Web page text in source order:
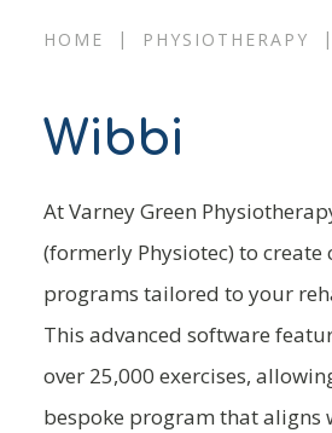
HOME | PHYSIOTHERAPY |
Wibbi
At Varney Green
(formerly Physiotec) to create
programs tailored to your
This advanced software
over 25,000 exercises,
bespoke program that aligns